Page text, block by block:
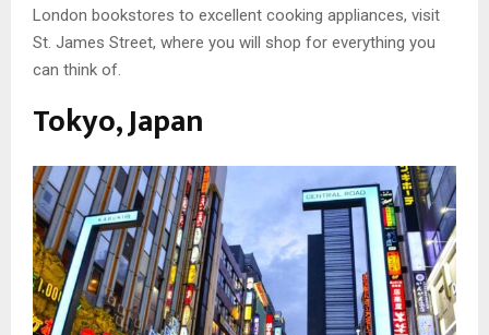
London bookstores to excellent cooking appliances, visit
St. James Street, where you will shop for everything you
can think of.
Tokyo, Japan